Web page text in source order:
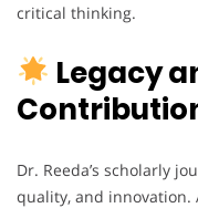
critical thinking.
Legacy
Dr. Reeda’s scholarly
quality, and innovation.